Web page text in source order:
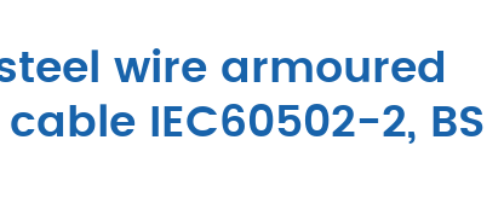
wire armoured
IEC60502-2, BS